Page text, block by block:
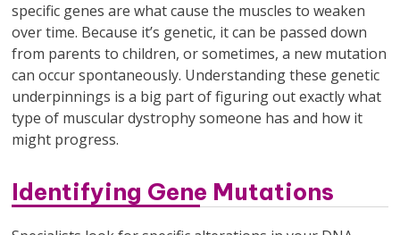
specific genes are what cause the muscles to weaken
over time. Because it’s genetic, it can be passed down
from parents to children, or sometimes, a new mutation
can occur spontaneously. Understanding these genetic
underpinnings is a big part of figuring out exactly what
type of muscular dystrophy someone has and how it
might progress.
Identifying Gene Mutations